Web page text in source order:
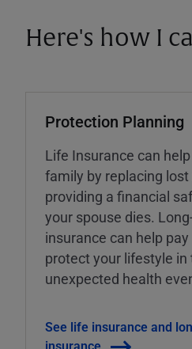
Here's how I
Protection Planning
Life Insurance can
family by replacing
providing a financial
your spouse dies.
insurance can help
protect your lifestyle in
unexpected health
See life insurance and
insurance